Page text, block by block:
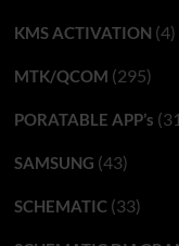
KMS ACTIVATION (4)
MTK/QCOM (295)
PORATABLE APP’s
SAMSUNG (43)
SCHEMATIC(33)